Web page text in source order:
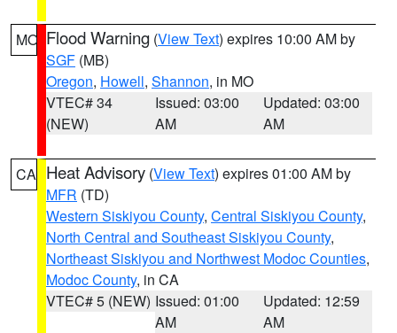
MO Flood Warning (View Text) expires 10:00 AM by
SGF (MB)
Oregon, Howell, Shannon, in MO
VTEC# 34
(NEW)
Issued: 03:00
AM
Updated: 03:00
AM
CA Heat Advisory (View Text) expires 01:00 AM by
MFR (TD)
Western Siskiyou County, Central Siskiyou County,
North Central and Southeast Siskiyou County,
Northeast Siskiyou and Northwest Modoc Counties,
Modoc County, in CA
VTEC# 5 (NEW) Issued: 01:00
AM
Updated: 12:59
AM